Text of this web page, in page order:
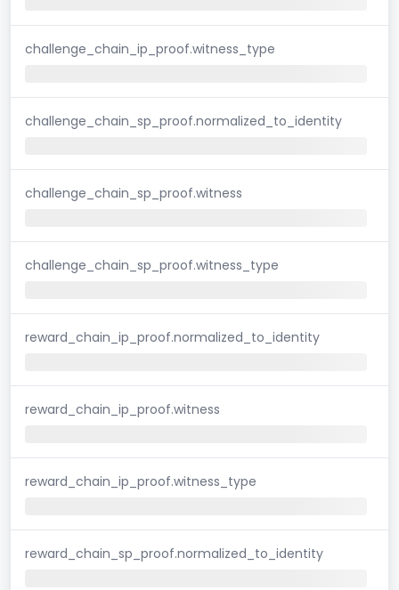
challenge_chain_ip_proof.witness_type
challenge_chain_sp_proof.normalized_to_identity
challenge_chain_sp_proof.witness
challenge_chain_sp_proof.witness_type
reward_chain_ip_proof.normalized_to_identity
reward_chain_ip_proof.witness
reward_chain_ip_proof.witness_type
reward_chain_sp_proof.normalized_to_identity